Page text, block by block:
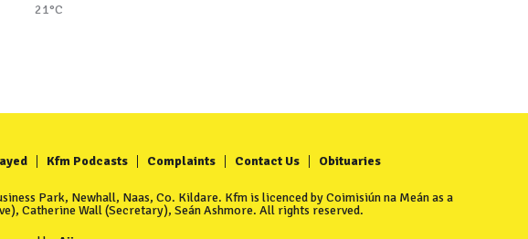
21°C
Kfm Podcasts Complaints Contact Us Obituaries
Park, Newhall, Naas, Co. Kildare. Kfm is licenced by Coimisiún na Meán as a
Catherine Wall (Secretary), Seán Ashmore. All rights reserved.